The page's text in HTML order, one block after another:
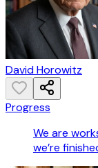
David Horowitz
Progress
We are
we’re